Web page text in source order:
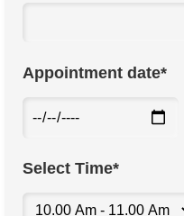
Appointment date*
Select Time*